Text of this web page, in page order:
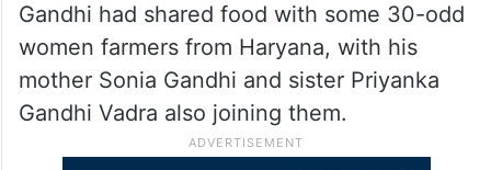
Gandhi had shared food with some 30-odd
women farmers from Haryana, with his
mother Sonia Gandhi and sister Priyanka
Gandhi Vadra also joining them.